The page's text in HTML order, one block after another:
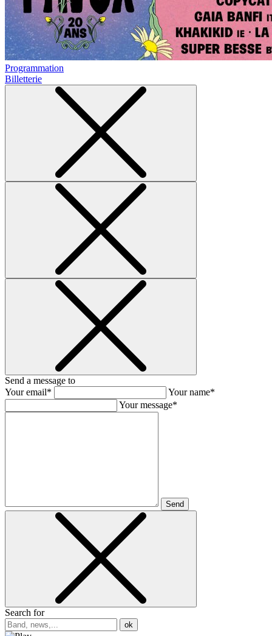
Programmation
Billetterie
Send a message to
Your email*
Your name*
Your message*
Send
Search for
ok